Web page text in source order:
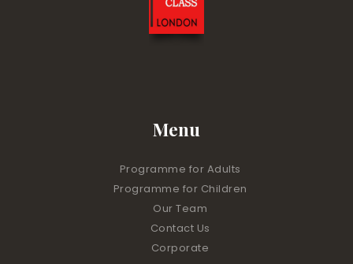
Menu
Programme for Adults
Programme for Children
Our Team
Contact Us
Corporate